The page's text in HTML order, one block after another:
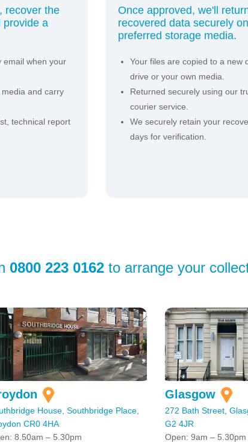
recover the
provide a
email when your
and carry
technical report
Once approved, we'll
recovered data securely
preferred storage media.
Your files are copied to a new
drive or your own media.
Returned securely using our
courier service.
We securely retain your
days for verification.
0800 223 0162 to arrange your
House, Southbridge Place,
CR0 4HA
8.50am – 5.30pm
Glasgow
272 Bath Street,
G2 4JR
Open: 9am – 5.30pm